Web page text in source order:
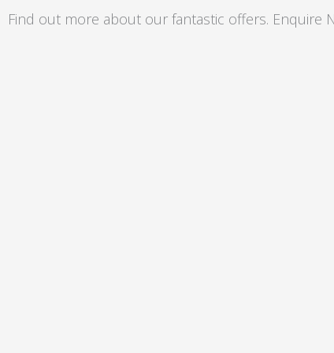
SkipFind out more about our fantastic offers. Enquire